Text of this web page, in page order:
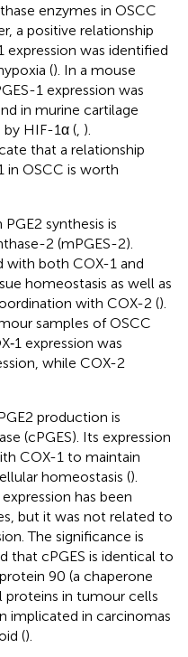
enzymes in OSCC
a positive relationship
expression was identified
(). In a mouse
1 expression was
in murine cartilage
by HIF-1α (, ).
that a relationship
in OSCC is worth
synthesis is
2 (mPGES-2).
with both COX-1 and
homeostasis as well as
with COX-2 ().
samples of OSCC
expression was
while COX-2
production is
(cPGES). Its expression
COX-1 to maintain
homeostasis ().
has been
but it was not related to
The significance is
that cPGES is identical to
90 (a chaperone
in tumour cells
implicated in carcinomas
().